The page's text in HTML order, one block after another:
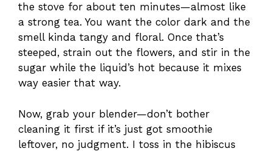
the stove for about ten minutes—almost like
a strong tea. You want the color dark and the
smell kinda tangy and floral. Once that’s
steeped, strain out the flowers, and stir in the
sugar while the liquid’s hot because it mixes
way easier that way.
Now, grab your blender—don’t bother
cleaning it first if it’s just got smoothie
leftover, no judgment. I toss in the hibiscus